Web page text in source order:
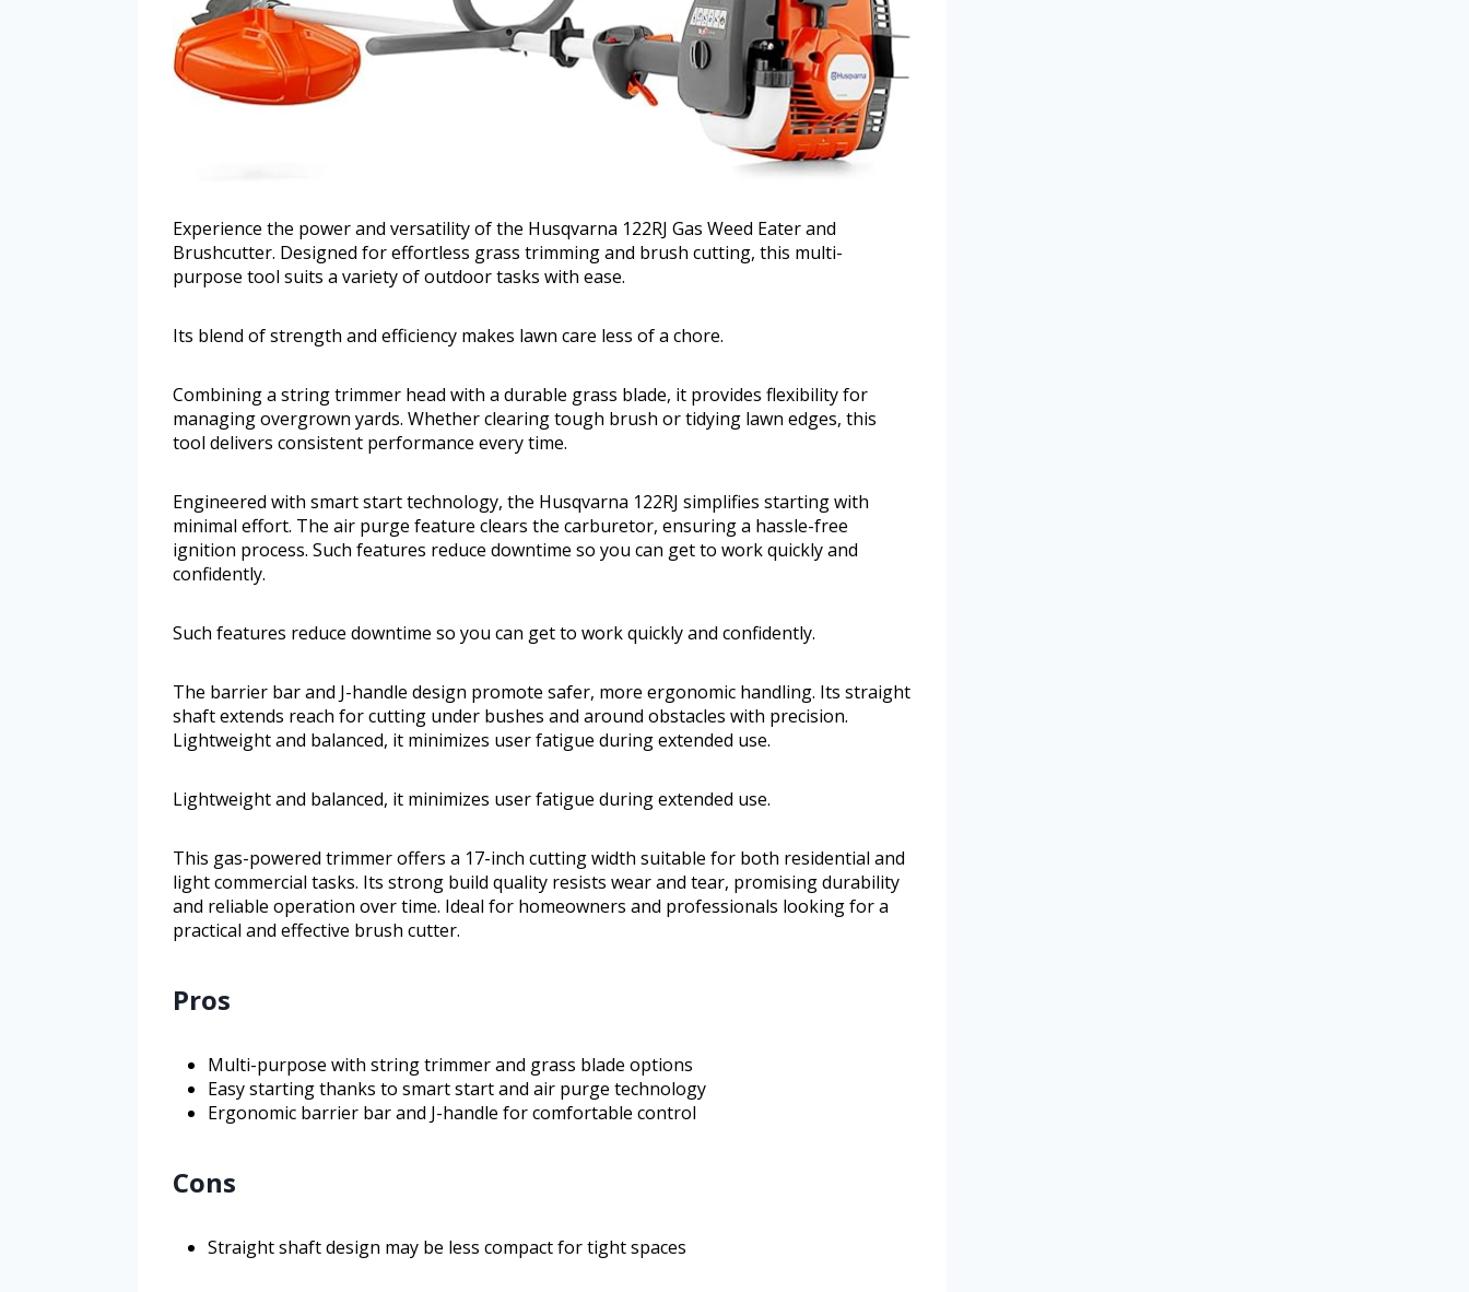
Experience the power and versatility of the Husqvarna 122RJ Gas Weed Eater and
Brushcutter. Designed for effortless grass trimming and brush cutting, this multi-
purpose tool suits a variety of outdoor tasks with ease.
Its blend of strength and efficiency makes lawn care less of a chore.
Combining a string trimmer head with a durable grass blade, it provides flexibility for
managing overgrown yards. Whether clearing tough brush or tidying lawn edges, this
tool delivers consistent performance every time.
Engineered with smart start technology, the Husqvarna 122RJ simplifies starting with
minimal effort. The air purge feature clears the carburetor, ensuring a hassle-free
ignition process. Such features reduce downtime so you can get to work quickly and
confidently.
Such features reduce downtime so you can get to work quickly and confidently.
The barrier bar and J-handle design promote safer, more ergonomic handling. Its straight
shaft extends reach for cutting under bushes and around obstacles with precision.
Lightweight and balanced, it minimizes user fatigue during extended use.
Lightweight and balanced, it minimizes user fatigue during extended use.
This gas-powered trimmer offers a 17-inch cutting width suitable for both residential and
light commercial tasks. Its strong build quality resists wear and tear, promising durability
and reliable operation over time. Ideal for homeowners and professionals looking for a
practical and effective brush cutter.
Pros
Multi-purpose with string trimmer and grass blade options
Easy starting thanks to smart start and air purge technology
Ergonomic barrier bar and J-handle for comfortable control
Cons
Straight shaft design may be less compact for tight spaces